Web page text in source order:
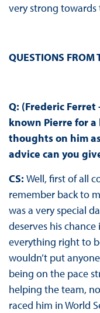
very strong towards
QUESTIONS FROM
Q: (Frederic Ferret
known Pierre for
thoughts on him
advice can you
CS: Well, first of all
remember back to
was a very special
deserves his
everything right to
wouldn’t put
being on the pace
helping the team,
raced him in World